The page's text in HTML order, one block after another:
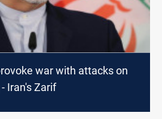
war with attacks on
Iran's Zarif